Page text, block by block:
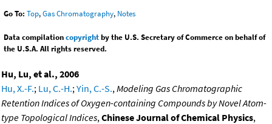
Go To: Top,Gas Chromatography, Notes
Data compilationcopyrightby the U.S. Secretary of Commerce on behalf of
the U.S.A. All rights reserved.
Hu, Lu, et al., 2006
Hu, X.-F.; Lu, C.-H.; Yin, C.-S., Modeling Gas Chromatographic
Retention Indices of Oxygen-containing Compounds by Novel Atom-
type Topological Indices, Chinese Journal of Chemical Physics,